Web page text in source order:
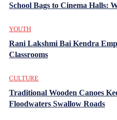
School Bags to Cinema Halls:
YOUTH
Rani Lakshmi Bai Kendra
Classrooms
CULTURE
Traditional Wooden Canoes
Floodwaters Swallow Roads